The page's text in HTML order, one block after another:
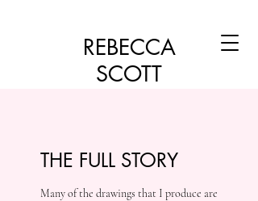
REBECCA
SCOTT
THE FULL STORY
Many of the drawings that I produce are